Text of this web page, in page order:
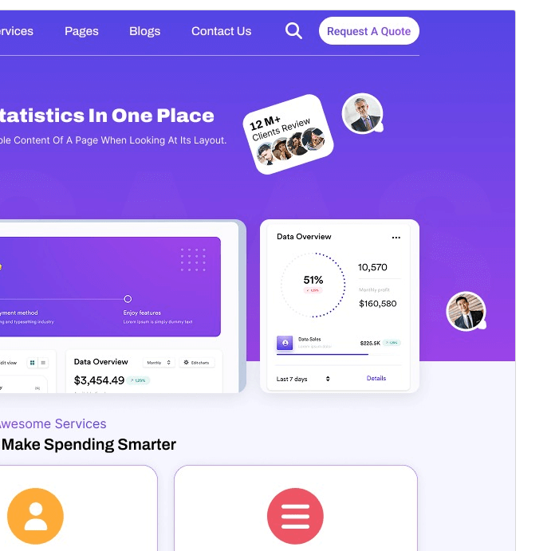
Commercial theme
This theme is free but offers additional paid
डाउनलोड करीं
Version
Last updated
Active installations
WordPress version
Theme homepage